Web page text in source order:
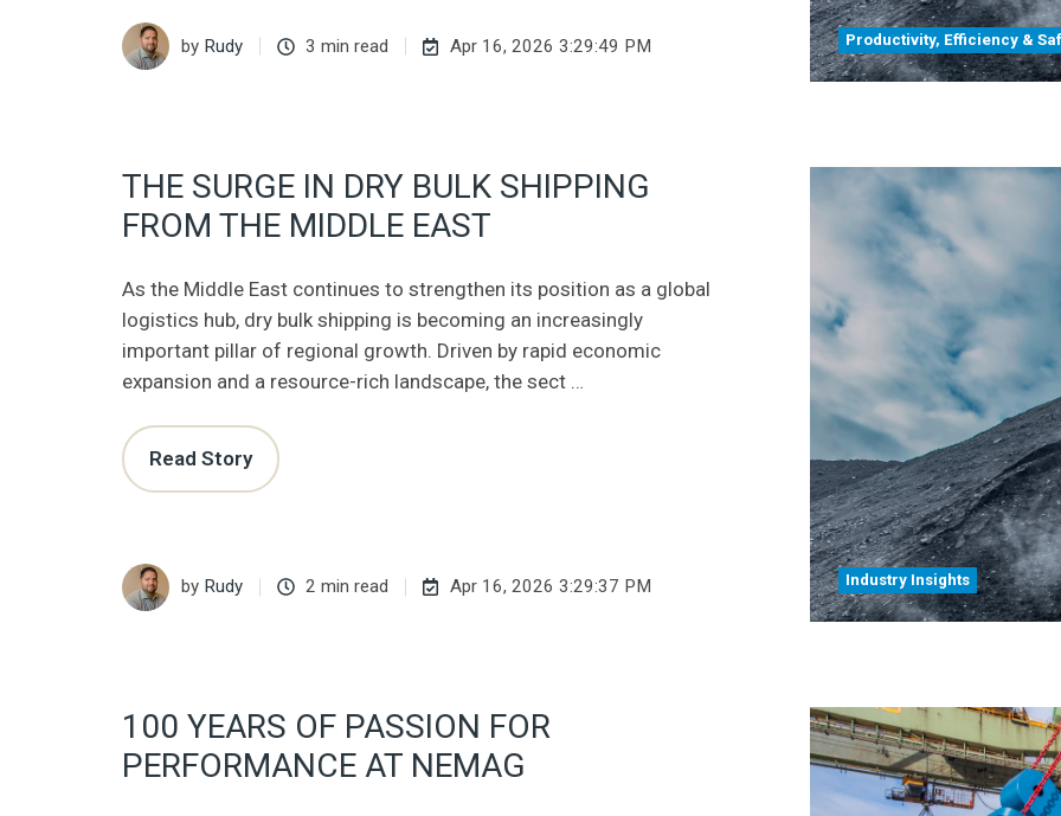
by Rudy 3 min read Apr 16, 2026 3:29:49 PM Productivity, Efficiency &
THE SURGE IN DRY BULK SHIPPING
FROM THE MIDDLE EAST
As the Middle East continues to strengthen its position as a global
logistics hub, dry bulk shipping is becoming an increasingly
important pillar of regional growth. Driven by rapid economic
expansion and a resource-rich landscape, the sect …
Read Story
by Rudy 2 min read Apr 16, 2026 3:29:37 PM Industry Insights
100 YEARS OF PASSION FOR
PERFORMANCE AT NEMAG